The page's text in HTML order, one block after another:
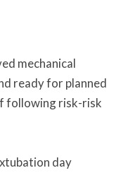
mechanical
ready for planned
following risk-risk
day